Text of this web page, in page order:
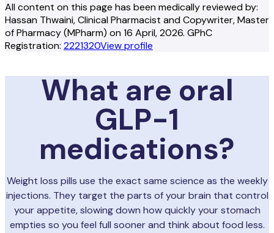
All content on this page has been medically reviewed by:
Hassan Thwaini, Clinical Pharmacist and Copywriter, Master
of Pharmacy (MPharm) on16 April, 2026. GPhC
Registration: 2221320View profile
What are oral
GLP-1
medications?
Weight loss pills use the exact same science as the weekly
injections. They target the parts of your brain that control
your appetite, slowing down how quickly your stomach
empties so you feel full sooner and think about food less.